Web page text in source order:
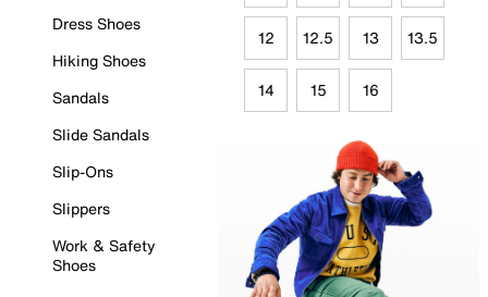
Dress Shoes
Hiking Shoes
Sandals
Slide Sandals
Slip-Ons
Slippers
Work & Safety
Shoes
12 12.5 13 13.5
14 15 16